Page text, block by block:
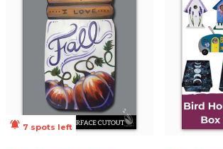
notifications_active 7 spots left